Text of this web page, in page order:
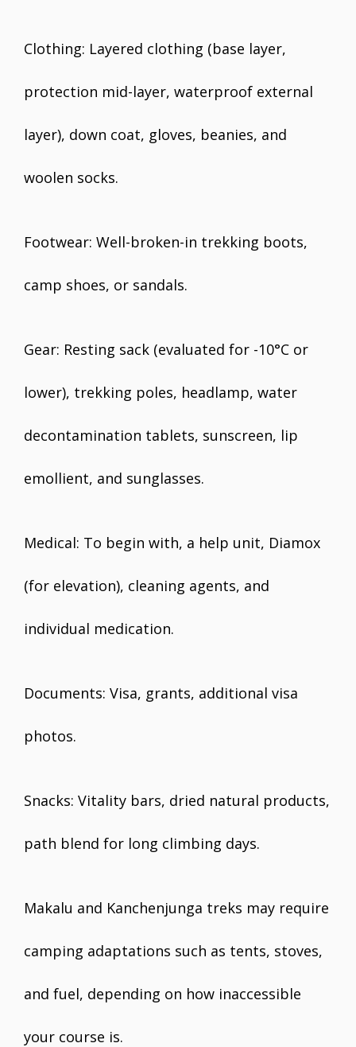
Clothing: Layered clothing (base layer,
protection mid-layer, waterproof external
layer), down coat, gloves, beanies, and
woolen socks.
Footwear: Well-broken-in trekking boots,
camp shoes, or sandals.
Gear: Resting sack (evaluated for -10°C or
lower), trekking poles, headlamp, water
decontamination tablets, sunscreen, lip
emollient, and sunglasses.
Medical: To begin with, a help unit, Diamox
(for elevation), cleaning agents, and
individual medication.
Documents: Visa, grants, additional visa
photos.
Snacks: Vitality bars, dried natural products,
path blend for long climbing days.
Makalu and Kanchenjunga treks may require
camping adaptations such as tents, stoves,
and fuel, depending on how inaccessible
your course is.